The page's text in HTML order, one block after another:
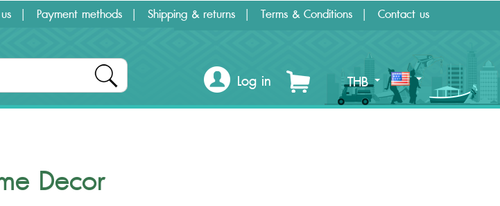
Payment methods Shipping & returns Terms & Conditions Contact us
Log in THB
Decor